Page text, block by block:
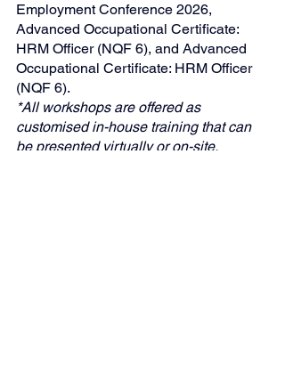
Employment Conference 2026,
Advanced Occupational Certificate:
HRM Officer (NQF 6), and Advanced
Occupational Certificate: HRM Officer
(NQF 6).
*All workshops are offered as
customised in-house training that can
be presented virtually or on-site.